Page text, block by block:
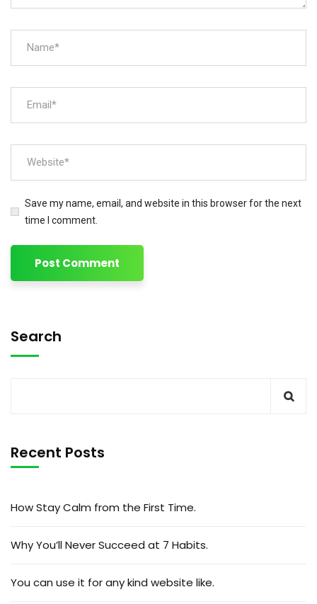
Save my name, email, and website in this browser for the next
time I comment.
Search
Recent Posts
How Stay Calm from the First Time.
Why You’ll Never Succeed at 7 Habits.
You can use it for any kind website like.